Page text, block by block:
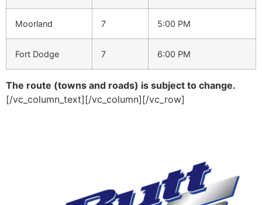
Moorland 7 5:00 PM
Fort Dodge 7 6:00 PM
The route (towns and roads) is subject to change.
[/vc_column_text][/vc_column][/vc_row]